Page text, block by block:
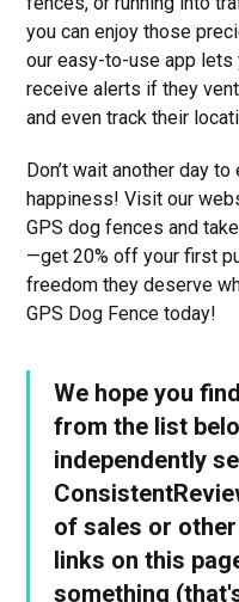
you can enjoy those
our easy-to-use app lets
receive alerts if they
and even track their
Don’t wait another day
happiness! Visit our
GPS dog fences and
—get 20% off your first
freedom they deserve
GPS Dog Fence today!
We hope you
from the list
independently
of sales or
links on this
something